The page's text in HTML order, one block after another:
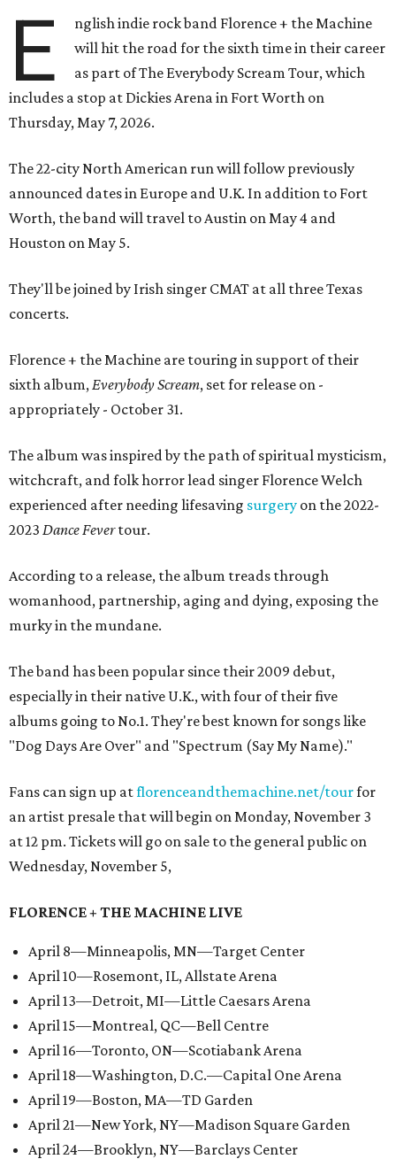
E
nglish indie rock band Florence + the Machine
will hit the road for the sixth time in their career
as part of The Everybody Scream Tour, which
includes a stop at Dickies Arena in Fort Worth on
Thursday, May 7, 2026.
The 22-city North American run will follow previously
announced dates in Europe and U.K. In addition to Fort
Worth, the band will travel to Austin on May 4 and
Houston on May 5.
They'll be joined by Irish singer CMAT at all three Texas
concerts.
Florence + the Machine are touring in support of their
sixth album,Everybody Scream, set for release on -
appropriately - October 31.
The album was inspired by the path of spiritual mysticism,
witchcraft, and folk horror lead singer Florence Welch
experienced after needing lifesaving surgery on the 2022-
2023 Dance Fevertour.
According to a release, the album treads through
womanhood, partnership, aging and dying, exposing the
murky in the mundane.
The band has been popular since their 2009 debut,
especially in their native U.K., with four of their five
albums going to No.1. They're best known for songs like
"Dog Days Are Over" and "Spectrum (Say My Name)."
Fans can sign up atflorenceandthemachine.net/tourfor
an artist presale that will begin on Monday, November 3
at 12 pm. Tickets will go on sale to the general public on
Wednesday, November 5,
FLORENCE + THE MACHINE LIVE
April 8—Minneapolis, MN—Target Center
April 10—Rosemont, IL, Allstate Arena
April 13—Detroit, MI—Little Caesars Arena
April 15—Montreal, QC—Bell Centre
April 16—Toronto, ON—Scotiabank Arena
April 18—Washington, D.C.—Capital One Arena
April 19—Boston, MA—TD Garden
April 21—New York, NY—Madison Square Garden
April 24—Brooklyn, NY—Barclays Center